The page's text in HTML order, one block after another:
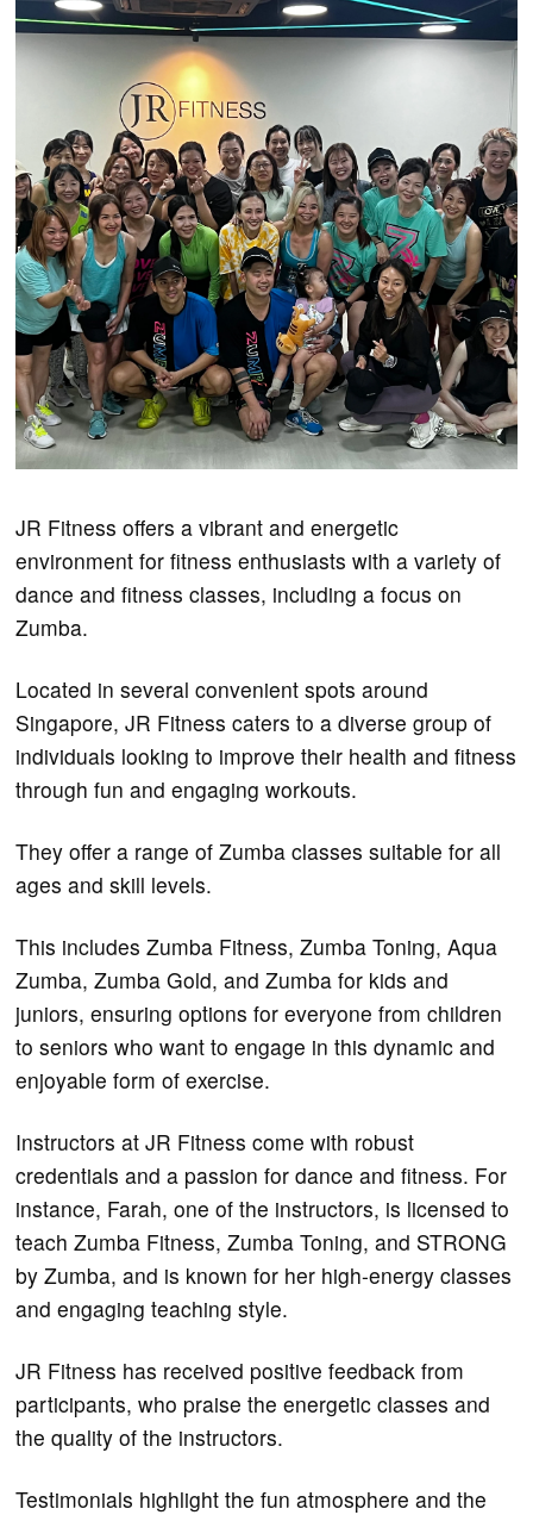
JR Fitness offers a vibrant and energetic
environment for fitness enthusiasts with a variety of
dance and fitness classes, including a focus on
Zumba.
Located in several convenient spots around
Singapore, JR Fitness caters to a diverse group of
individuals looking to improve their health and fitness
through fun and engaging workouts.
They offer a range of Zumba classes suitable for all
ages and skill levels.
This includes Zumba Fitness, Zumba Toning, Aqua
Zumba, Zumba Gold, and Zumba for kids and
juniors, ensuring options for everyone from children
to seniors who want to engage in this dynamic and
enjoyable form of exercise.
Instructors at JR Fitness come with robust
credentials and a passion for dance and fitness. For
instance, Farah, one of the instructors, is licensed to
teach Zumba Fitness, Zumba Toning, and STRONG
by Zumba, and is known for her high-energy classes
and engaging teaching style.
JR Fitness has received positive feedback from
participants, who praise the energetic classes and
the quality of the instructors.
Testimonials highlight the fun atmosphere and the